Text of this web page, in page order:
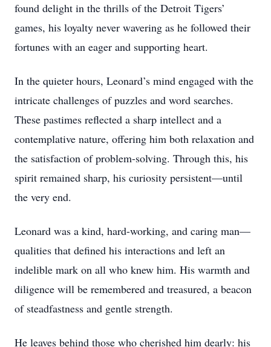
found delight in the thrills of the Detroit Tigers’
games, his loyalty never wavering as he followed their
fortunes with an eager and supporting heart.
In the quieter hours, Leonard’s mind engaged with the
intricate challenges of puzzles and word searches.
These pastimes reflected a sharp intellect and a
contemplative nature, offering him both relaxation and
the satisfaction of problem-solving. Through this, his
spirit remained sharp, his curiosity persistent—until
the very end.
Leonard was a kind, hard-working, and caring man—
qualities that defined his interactions and left an
indelible mark on all who knew him. His warmth and
diligence will be remembered and treasured, a beacon
of steadfastness and gentle strength.
He leaves behind those who cherished him dearly: his